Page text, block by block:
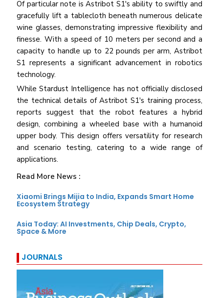
Of particular note is Astribot S1's ability to swiftly and
gracefully lift a tablecloth beneath numerous delicate
wine glasses, demonstrating impressive flexibility and
finesse. With a speed of 10 meters per second and a
capacity to handle up to 22 pounds per arm, Astribot
S1 represents a significant advancement in robotics
technology.
While Stardust Intelligence has not officially disclosed
the technical details of Astribot S1's training process,
reports suggest that the robot features a hybrid
design, combining a wheeled base with a humanoid
upper body. This design offers versatility for research
and scenario testing, catering to a wide range of
applications.
Read More News :
Xiaomi Brings Mijia to India, Expands Smart Home
Ecosystem Strategy
Asia Today: AI Investments, Chip Deals, Crypto,
Space & More
JOURNALS